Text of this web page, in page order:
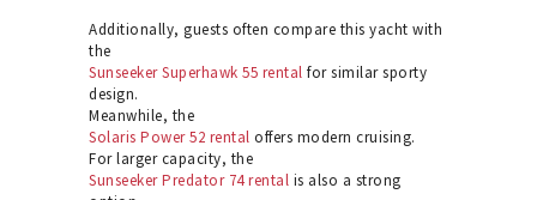
Additionally, guests often compare this yacht with
the
Sunseeker Superhawk 55 rental for similar sporty
design.
Meanwhile, the
Solaris Power 52 rental offers modern cruising.
For larger capacity, the
Sunseeker Predator 74 rental is also a strong